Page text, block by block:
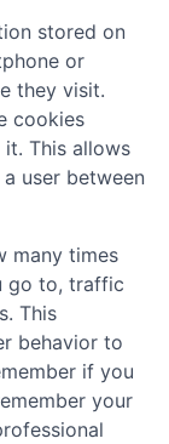
stored on
or
they visit.
cookies
This allows
user between
many times
go to, traffic
This
behavior to
if you
your